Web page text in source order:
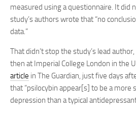
measured using a questionnaire. It did
study’s authors wrote that “no
data.”
That didn’t stop the study’s lead
then at Imperial College London in the
article in The Guardian, just five days
that “psilocybin appear[s] to be a
depression than a typical